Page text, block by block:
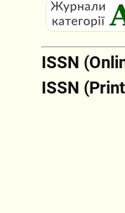
ISSN
ISSN